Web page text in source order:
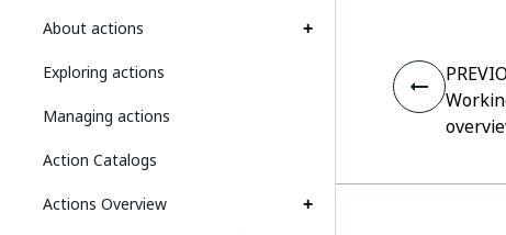
About actions
Exploring actions
Managing actions
Action Catalogs
Actions Overview